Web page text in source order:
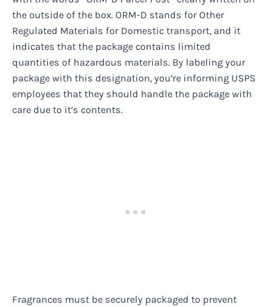
the outside of the box. ORM-D stands for Other
Regulated Materials for Domestic transport, and it
indicates that the package contains limited
quantities of hazardous materials. By labeling your
package with this designation, you’re informing USPS
employees that they should handle the package with
care due to it’s contents.
Fragrances must be securely packaged to prevent